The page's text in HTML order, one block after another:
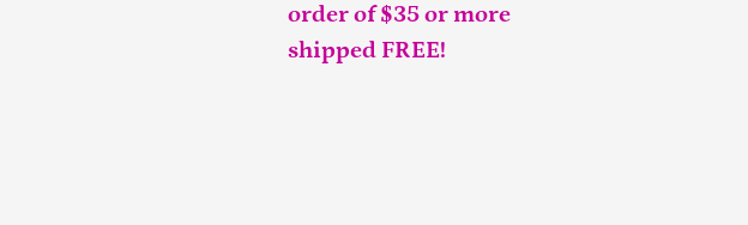
order of $35 or more
shipped FREE!